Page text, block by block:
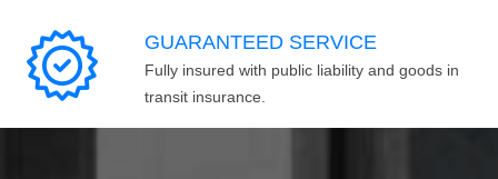
GUARANTEED SERVICE
Fully insured with public liability and goods in
transit insurance.